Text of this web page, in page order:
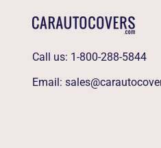
Call us: 1-800-288-5844
Email: